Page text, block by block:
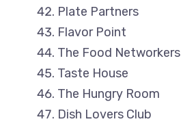
Plate Partners
Flavor Point
The Food Networkers
Taste House
The Hungry Room
Dish Lovers Club